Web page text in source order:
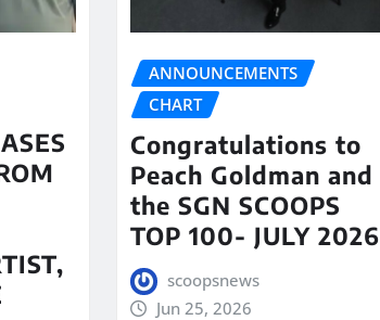
ANNOUNCEMENTS
CHART
Congratulations to
Peach Goldman and
the SGN SCOOPS
TOP 100- JULY 2026
scoopsnews
Jun 25, 2026